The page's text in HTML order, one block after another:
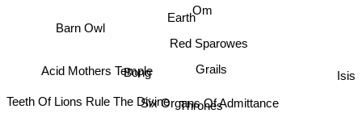
Earth
Grails
Red Sparowes
Om
Thrones
Six Organs Of Admittance
Bong
Barn Owl
Acid Mothers Temple Isis